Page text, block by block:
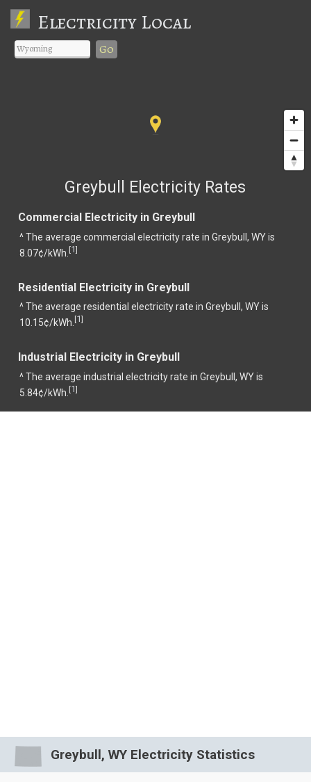
Electricity Local
Go
Greybull Electricity Rates
Commercial Electricity in Greybull
^ The average commercial electricity rate in Greybull, WY is
8.07¢/kWh. [1]
Residential Electricity in Greybull
^ The average residential electricity rate in Greybull, WY is
10.15¢/kWh. [1]
Industrial Electricity in Greybull
^ The average industrial electricity rate in Greybull, WY is
5.84¢/kWh. [1]
Greybull, WY Electricity Statistics